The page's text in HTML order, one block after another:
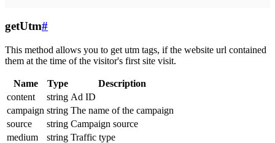
getUtm#
This method allows you to get utm tags, if the website url contained
them at the time of the visitor's first site visit.
Name Type
Description
content
string Ad ID
campaign string The name of the campaign
source
string Campaign source
medium
string Traffic type